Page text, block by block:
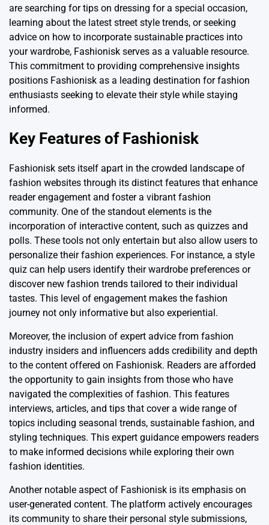
are searching for tips on dressing for a special occasion,
learning about the latest street style trends, or seeking
advice on how to incorporate sustainable practices into
your wardrobe, Fashionisk serves as a valuable resource.
This commitment to providing comprehensive insights
positions Fashionisk as a leading destination for fashion
enthusiasts seeking to elevate their style while staying
informed.
Key Features of Fashionisk
Fashionisk sets itself apart in the crowded landscape of
fashion websites through its distinct features that enhance
reader engagement and foster a vibrant fashion
community. One of the standout elements is the
incorporation of interactive content, such as quizzes and
polls. These tools not only entertain but also allow users to
personalize their fashion experiences. For instance, a style
quiz can help users identify their wardrobe preferences or
discover new fashion trends tailored to their individual
tastes. This level of engagement makes the fashion
journey not only informative but also experiential.
Moreover, the inclusion of expert advice from fashion
industry insiders and influencers adds credibility and depth
to the content offered on Fashionisk. Readers are afforded
the opportunity to gain insights from those who have
navigated the complexities of fashion. This features
interviews, articles, and tips that cover a wide range of
topics including seasonal trends, sustainable fashion, and
styling techniques. This expert guidance empowers readers
to make informed decisions while exploring their own
fashion identities.
Another notable aspect of Fashionisk is its emphasis on
user-generated content. The platform actively encourages
its community to share their personal style submissions,